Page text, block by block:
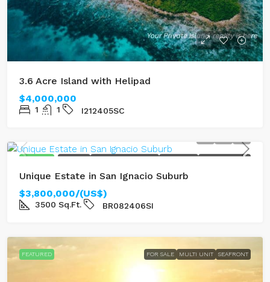
3.6 Acre Island with Helipad
$4,000,000
1 1 I212405SC
Unique Estate in San Ignacio Suburb
$3,800,000/(US$)
3500 Sq.Ft. BR082406SI
FEATURED FOR SALE MULTI UNIT SEAFRONT